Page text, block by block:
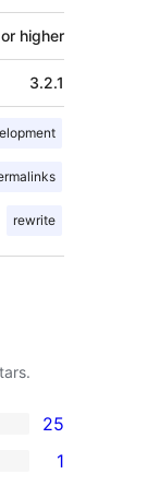
higher
3.2.1
rewrite
25
1